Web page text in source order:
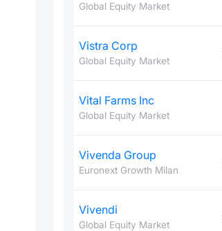
Global Equity Market
Vistra Corp
Global Equity Market
Vital Farms Inc
Global Equity Market
Vivenda Group
Euronext Growth Milan
Vivendi
Global Equity Market